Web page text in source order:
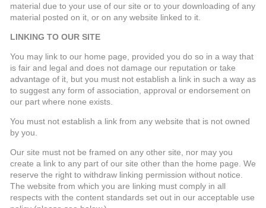
material due to your use of our site or to your downloading of any
material posted on it, or on any website linked to it.
LINKING TO OUR SITE
You may link to our home page, provided you do so in a way that
is fair and legal and does not damage our reputation or take
advantage of it, but you must not establish a link in such a way as
to suggest any form of association, approval or endorsement on
our part where none exists.
You must not establish a link from any website that is not owned
by you.
Our site must not be framed on any other site, nor may you
create a link to any part of our site other than the home page. We
reserve the right to withdraw linking permission without notice.
The website from which you are linking must comply in all
respects with the content standards set out in our acceptable use